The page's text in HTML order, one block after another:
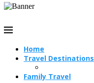
Home
Travel Destinations
Family Travel